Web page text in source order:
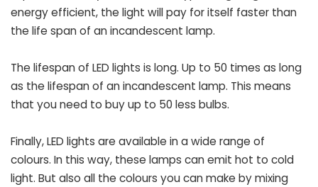
energy efficient, the light will pay for itself faster than
the life span of an incandescent lamp.
The lifespan of LED lights is long. Up to 50 times as long
as the lifespan of an incandescent lamp. This means
that you need to buy up to 50 less bulbs.
Finally, LED lights are available in a wide range of
colours. In this way, these lamps can emit hot to cold
light. But also all the colours you can make by mixing